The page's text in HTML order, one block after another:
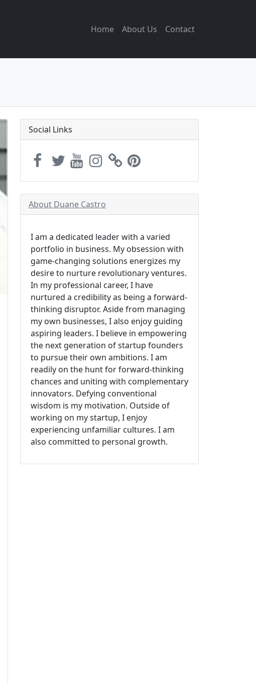
Home About Us Contact
Social Links
About Duane Castro
I am a dedicated leader with a varied
portfolio in business. My obsession with
game-changing solutions energizes my
desire to nurture revolutionary ventures.
In my professional career, I have
nurtured a credibility as being a forward-
thinking disruptor. Aside from managing
my own businesses, I also enjoy guiding
aspiring leaders. I believe in empowering
the next generation of startup founders
to pursue their own ambitions. I am
readily on the hunt for forward-thinking
chances and uniting with complementary
innovators. Defying conventional
wisdom is my motivation. Outside of
working on my startup, I enjoy
experiencing unfamiliar cultures. I am
also committed to personal growth.